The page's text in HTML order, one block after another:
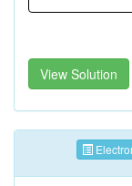
View Solution